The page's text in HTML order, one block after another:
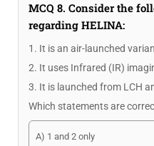
MCQ 8. Consider the
regarding HELINA:
1. It is an air-launched
2. It uses Infrared (IR)
3. It is launched from LCH
Which statements are
A) 1 and 2 only